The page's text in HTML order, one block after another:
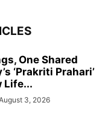
One Shared
‘Prakriti Prahari’
Life...
3, 2026